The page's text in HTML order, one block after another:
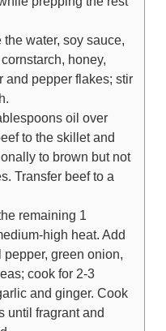
water, soy sauce,
honey,
and pepper flakes; stir
oil over
to the skillet and
to brown but not
Transfer beef to a
remaining 1
high heat. Add
green onion,
cook for 2-3
and ginger. Cook
until fragrant and